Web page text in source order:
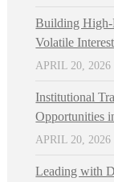
Building High-
Volatile
APRIL 20, 2026
Institutional
Opportunities
APRIL 20, 2026
Leading with